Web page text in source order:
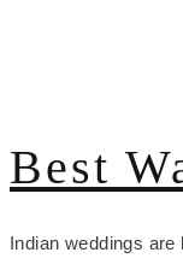
Best
Indian weddings